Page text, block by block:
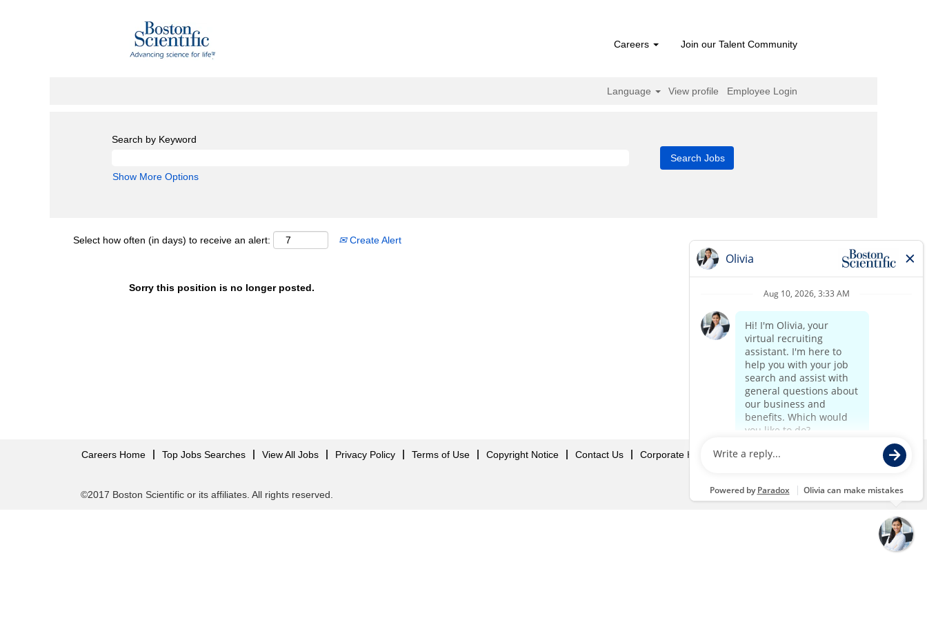
Careers Join our Talent Community
Language View profile Employee Login
Search by Keyword
Show More Options
Select how often (in days) to receive an alert: Create Alert
Sorry this position is no longer posted.
Careers Home Top Jobs Searches View All Jobs Privacy Policy Terms of Use Copyright Notice Contact Us Corporate Home
©2017 Boston Scientific or its affiliates. All rights reserved.